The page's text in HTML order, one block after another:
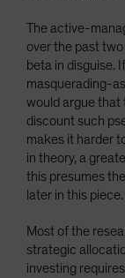
The active-
over the past
beta in disguise.
masquerading-
would argue that
discount such
makes it harder
in theory, a
this presumes
later in this piece.
Most of the
strategic
investing